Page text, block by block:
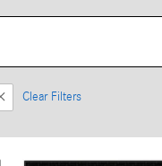
Clear Filters